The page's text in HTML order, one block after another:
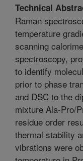
Technical
Raman
temperature
scanning
spectroscopy,
to identify
prior to phase
and DSC to the
mixture Ala-Pro/
residue order
thermal stability
vibrations were